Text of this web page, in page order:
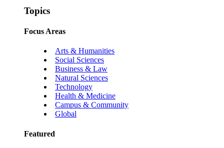
Topics
Focus Areas
Arts & Humanities
Social Sciences
Business & Law
Natural Sciences
Technology
Health & Medicine
Campus & Community
Global
Featured